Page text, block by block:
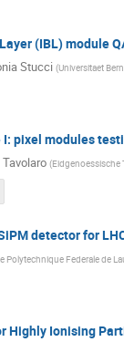
(IBL) module
Stucci (Universitaet
I: pixel modules
(Eidgenoessische
detector for
Polytechnique Federale de
Highly Ionising